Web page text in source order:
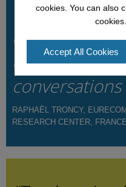
"I cannot
conference
experiencing
RAPHAËL TRONCY,
RESEARCH CENTER, FRANCE
cookies. You can also
cookies.
Accept All Cookies